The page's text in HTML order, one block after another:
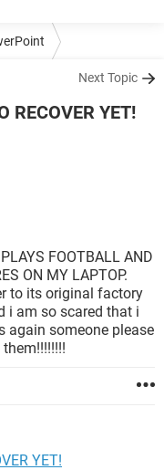
Next Topic
RECOVER YET!
FOOTBALL AND
ON MY LAPTOP.
to its original factory
i am so scared that i
again someone please
YET!